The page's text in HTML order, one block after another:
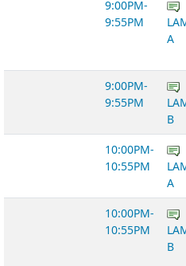
9:00PM-
9:55PM
A
9:00PM-
9:55PM
B
10:00PM-
10:55PM
A
10:00PM-
10:55PM
B